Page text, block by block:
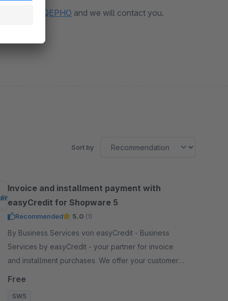
and we will contact you.
Sort by
Invoice and installment payment with
easyCredit for Shopware 5
Recommended 5.0 (1)
By Business Services von easyCredit - Business
Services by easyCredit - your partner for invoice
and installment purchases. We offer your customers
flexible, transparent and secure payment options.
Free
SW5